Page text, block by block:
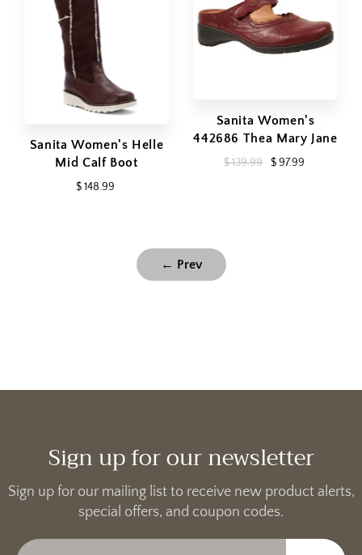
Sanita Women's Helle
Mid Calf Boot
$ 148.99
Sanita Women's
442686 Thea Mary Jane
$ 139.99 $ 97.99
← Prev
Sign up for our newsletter
Sign up for our mailing list to receive new product alerts,
special offers, and coupon codes.